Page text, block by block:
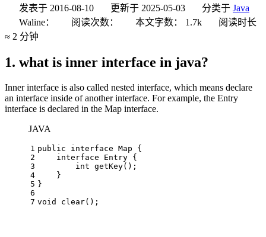
发表于 2016-08-10 更新于 2025-05-03 分类于 Java
Waline：
阅读次数： 本文字数： 1.7k
阅读时长
≈ 2 分钟
1. what is inner interface in java?
Inner interface is also called nested interface, which means declare
an interface inside of another interface. For example, the Entry
interface is declared in the Map interface.
JAVA
1
2
3
4
5
6
7
public interface Map {
interface
Entry {
int getKey() ;
    }
}
void
clear() ;